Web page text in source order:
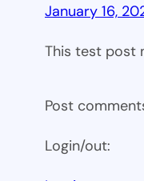
January 16,
This test post
Post
Login/out: